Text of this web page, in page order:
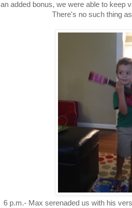
an added bonus, we were able to keep
There's no such thing
6 p.m.- Max serenaded us with his